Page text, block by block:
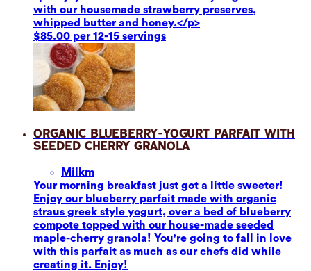
with our housemade strawberry preserves,
whipped butter and honey.</p>
$85.00 per 12-15 servings
Organic Blueberry-Yogurt Parfait with
Seeded Cherry Granola
Milkm
Your morning breakfast just got a little sweeter!
Enjoy our blueberry parfait made with organic
straus greek style yogurt, over a bed of blueberry
compote topped with our house-made seeded
maple-cherry granola! You're going to fall in love
with this parfait as much as our chefs did while
creating it. Enjoy!